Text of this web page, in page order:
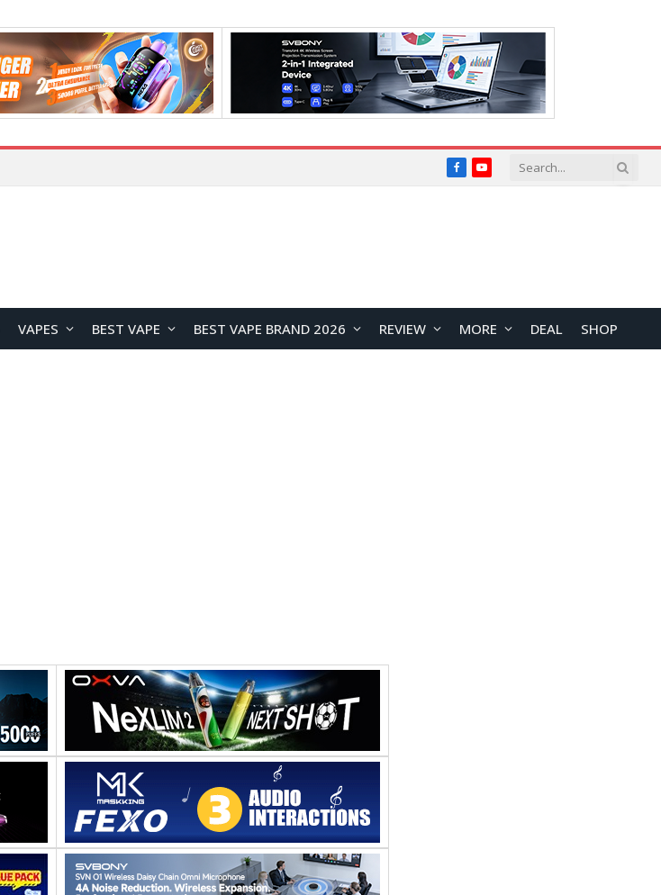
FacebookYouTube
VAPES BEST VAPE BEST VAPE BRAND 2026 REVIEW MORE DEAL SHOP